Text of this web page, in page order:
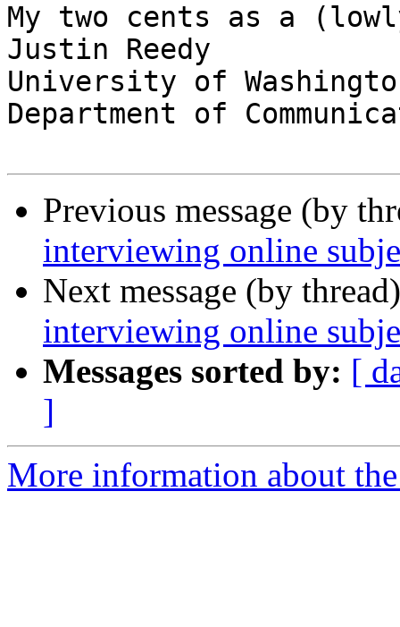
My two cents as a
Justin Reedy
University of
Department of
Previous message (by
interviewing online
Next message (by
interviewing online
Messages sorted by: [
]
More information about